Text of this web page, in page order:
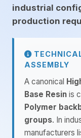
industrial
production
ASSEMBLY
A canonical
Base Resin is
Polymer
groups. In
manufacturers